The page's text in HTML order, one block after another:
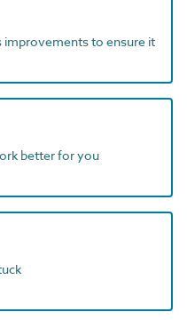
improvements to ensure it
better for you